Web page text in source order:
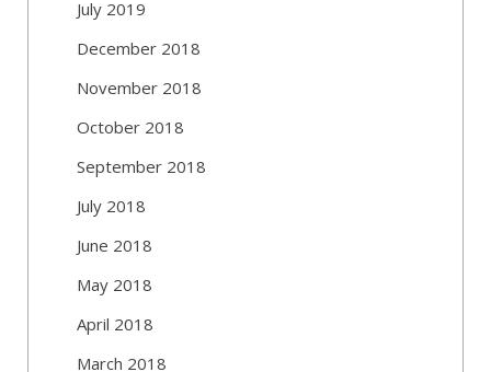
July 2019
December 2018
November 2018
October 2018
September 2018
July 2018
June 2018
May 2018
April 2018
March 2018